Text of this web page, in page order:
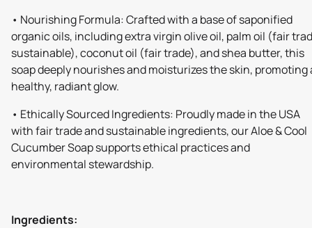
• Nourishing Formula: Crafted with a base of saponified
organic oils, including extra virgin olive oil, palm oil (fair
sustainable), coconut oil (fair trade), and shea butter, this
soap deeply nourishes and moisturizes the skin, promoting
healthy, radiant glow.
• Ethically Sourced Ingredients: Proudly made in the USA
with fair trade and sustainable ingredients, our Aloe & Cool
Cucumber Soap supports ethical practices and
environmental stewardship.
Ingredients: